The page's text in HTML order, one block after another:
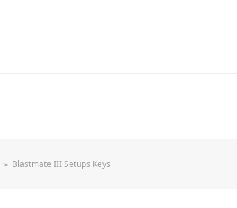
» Blastmate III Setups Keys